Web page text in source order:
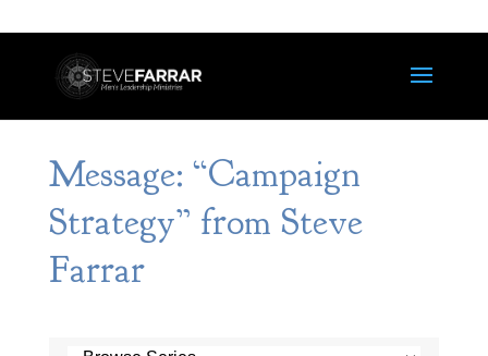
Message: “Campaign
Strategy” from Steve
Farrar